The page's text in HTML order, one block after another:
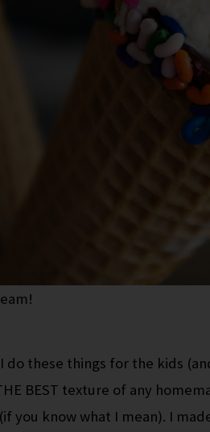
do these things for the kids
BEST texture of any
you know what I mean). I